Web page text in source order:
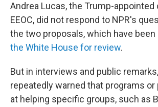
Andrea Lucas, the Trump-appointed
EEOC, did not respond to NPR's
the two proposals, which have been
the White House for review.
But in interviews and public
repeatedly warned that programs or
at helping specific groups, such as